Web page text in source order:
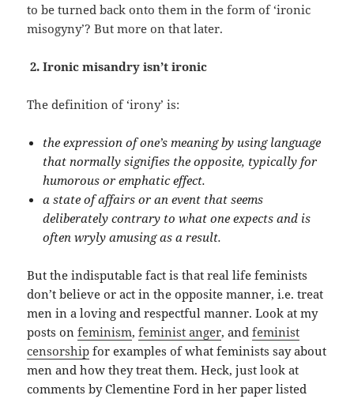
to be turned back onto them in the form of ‘ironic
misogyny’? But more on that later.
2. Ironic misandry isn’t ironic
The definition of ‘irony’ is:
the expression of one’s meaning by using language
that normally signifies the opposite, typically for
humorous or emphatic effect.
a state of affairs or an event that seems
deliberately contrary to what one expects and is
often wryly amusing as a result.
But the indisputable fact is that real life feminists
don’t believe or act in the opposite manner, i.e. treat
men in a loving and respectful manner. Look at my
posts onfeminism,feminist anger, andfeminist
censorship for examples of what feminists say about
men and how they treat them. Heck, just look at
comments by Clementine Ford in her paper listed